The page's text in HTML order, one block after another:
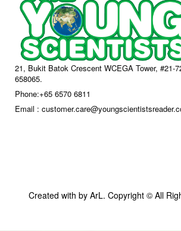
21, Bukit Batok Crescent WCEGA Tower, #21-
658065.
Phone:+65 6570 6811
Email :
Created with by ArL. Copyright © All